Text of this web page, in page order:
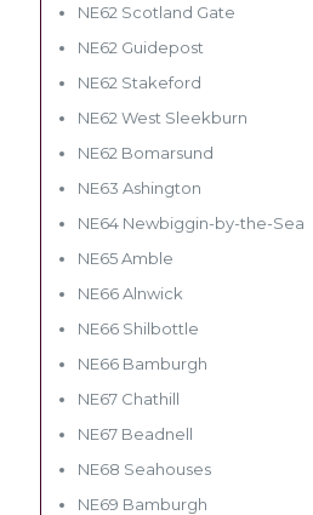
NE62 Scotland Gate
NE62 Guidepost
NE62 Stakeford
NE62 West Sleekburn
NE62 Bomarsund
NE63 Ashington
NE64 Newbiggin-by-the-Sea
NE65 Amble
NE66 Alnwick
NE66 Shilbottle
NE66 Bamburgh
NE67 Chathill
NE67 Beadnell
NE68 Seahouses
NE69 Bamburgh